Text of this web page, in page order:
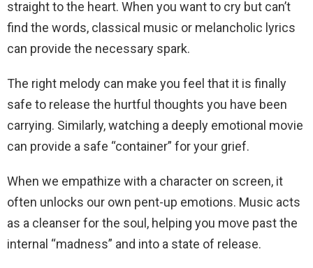
straight to the heart. When you want to cry but can’t
find the words, classical music or melancholic lyrics
can provide the necessary spark.
The right melody can make you feel that it is finally
safe to release the hurtful thoughts you have been
carrying. Similarly, watching a deeply emotional movie
can provide a safe “container” for your grief.
When we empathize with a character on screen, it
often unlocks our own pent-up emotions. Music acts
as a cleanser for the soul, helping you move past the
internal “madness” and into a state of release.